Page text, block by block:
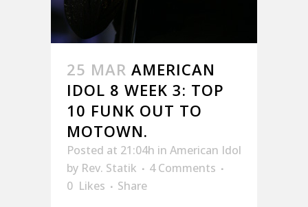
25 MAR AMERICAN
IDOL 8 WEEK 3: TOP
10 FUNK OUT TO
MOTOWN.
Posted at 21:04h in American Idol
by Rev. Statik
4 Comments
0 Likes
Share